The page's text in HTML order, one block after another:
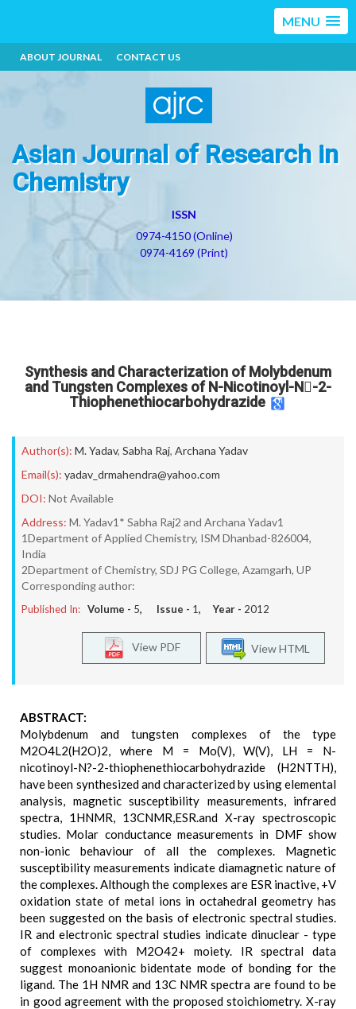
MENU
ABOUT JOURNAL CONTACT US
Asian Journal of Research in
Chemistry
ISSN
0974-4150 (Online)
0974-4169 (Print)
Synthesis and Characterization of Molybdenum
and Tungsten Complexes of N-Nicotinoyl-N-2-
Thiophenethiocarbohydrazide
Author(s): M. Yadav, Sabha Raj, Archana Yadav
Email(s): yadav_drmahendra@yahoo.com
DOI: Not Available
Address: M. Yadav1* Sabha Raj2 and Archana Yadav1
1Department of Applied Chemistry, ISM Dhanbad-826004,
India
2Department of Chemistry, SDJ PG College, Azamgarh, UP
Corresponding author:
Published In: Volume - 5, Issue - 1, Year - 2012
View HTML
View PDF
ABSTRACT:
Molybdenum and tungsten complexes of the type
M2O4L2(H2O)2, where M = Mo(V), W(V), LH = N-
nicotinoyl-N?-2-thiophenethiocarbohydrazide (H2NTTH),
have been synthesized and characterized by using elemental
analysis, magnetic susceptibility measurements, infrared
spectra, 1HNMR, 13CNMR,ESR.and X-ray spectroscopic
studies. Molar conductance measurements in DMF show
non-ionic behaviour of all the complexes. Magnetic
susceptibility measurements indicate diamagnetic nature of
the complexes. Although the complexes are ESR inactive, +V
oxidation state of metal ions in octahedral geometry has
been suggested on the basis of electronic spectral studies.
IR and electronic spectral studies indicate dinuclear - type
of complexes with M2O42+ moiety. IR spectral data
suggest monoanionic bidentate mode of bonding for the
ligand. The 1H NMR and 13C NMR spectra are found to be
in good agreement with the proposed stoichiometry. X-ray